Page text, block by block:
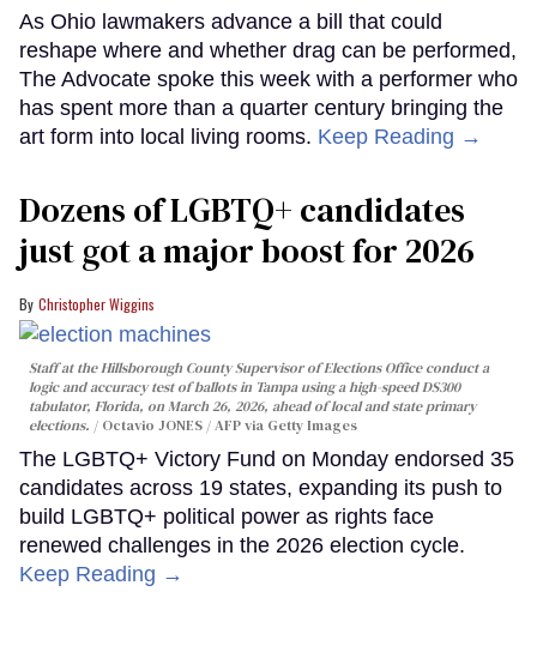
As Ohio lawmakers advance a bill that could
reshape where and whether drag can be performed,
The Advocate spoke this week with a performer who
has spent more than a quarter century bringing the
art form into local living rooms. Keep Reading →
Dozens of LGBTQ+ candidates
just got a major boost for 2026
Christopher Wiggins
Staff at the Hillsborough County Supervisor of Elections Office conduct a
logic and accuracy test of ballots in Tampa using a high-speed DS300
tabulator, Florida, on March 26, 2026, ahead of local and state primary
elections.
Octavio JONES / AFP via Getty Images
The LGBTQ+ Victory Fund on Monday endorsed 35
candidates across 19 states, expanding its push to
build LGBTQ+ political power as rights face
renewed challenges in the 2026 election cycle.
Keep Reading →